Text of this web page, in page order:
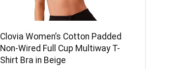
Clovia Women’s Cotton Padded
Non-Wired Full Cup Multiway T-
Shirt Bra in Beige